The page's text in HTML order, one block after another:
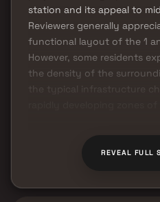
station and its appeal to
Reviewers generally
functional layout of the 1
However, some residents
the density of the
the typical infrastructure
REVEAL FULL